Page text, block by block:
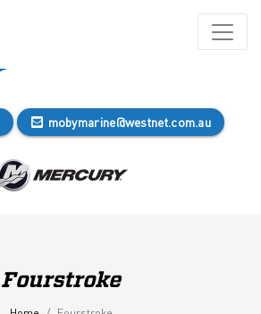
mobymarine@westnet.com.au
Fourstroke